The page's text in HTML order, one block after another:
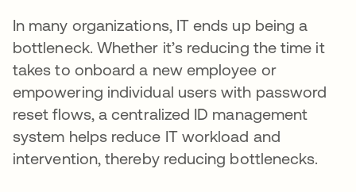
In many organizations, IT ends up being a
bottleneck. Whether it’s reducing the time it
takes to onboard a new employee or
empowering individual users with password
reset flows, a centralized ID management
system helps reduce IT workload and
intervention, thereby reducing bottlenecks.